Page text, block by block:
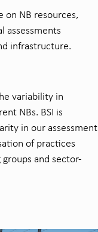
on NB resources,
assessments
infrastructure.
variability in
NBs. BSI is
in our assessment
of practices
and sector-